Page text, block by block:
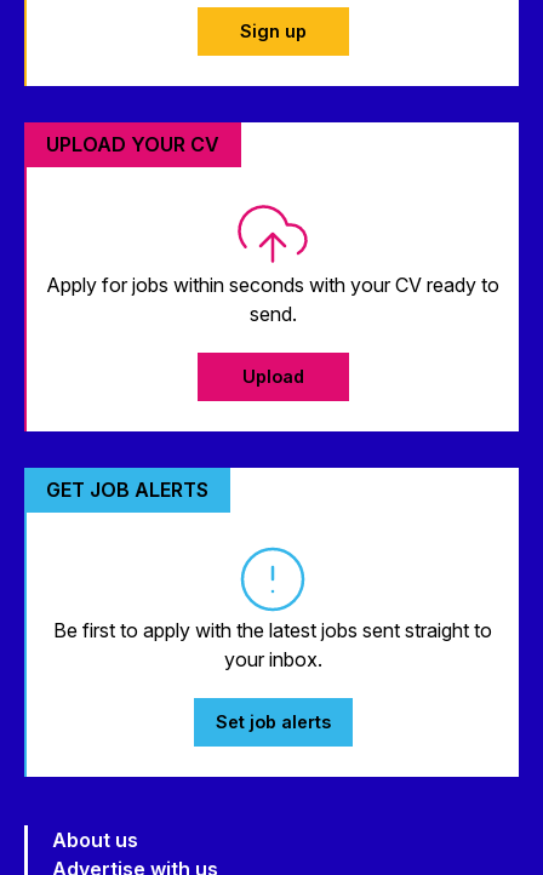
Sign up
UPLOAD YOUR CV
Apply for jobs within seconds with your CV ready to
send.
Upload
GET JOB ALERTS
Be first to apply with the latest jobs sent straight to
your inbox.
Set job alerts
About us
Advertise with us